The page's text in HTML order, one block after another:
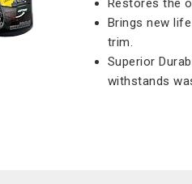
Restores the
Brings new
trim.
Superior
withstands